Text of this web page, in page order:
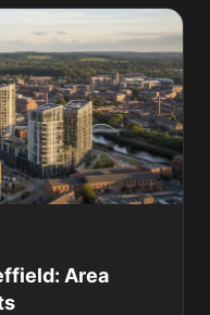
Area